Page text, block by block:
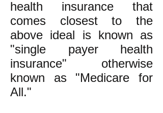
health insurance that
comes closest to the
above ideal is known as
"single payer health
insurance" otherwise
known as "Medicare for
All."